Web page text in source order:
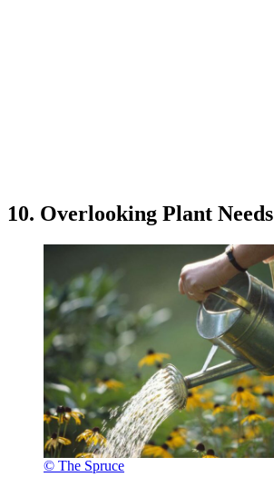
10. Overlooking Plant Needs
© The Spruce